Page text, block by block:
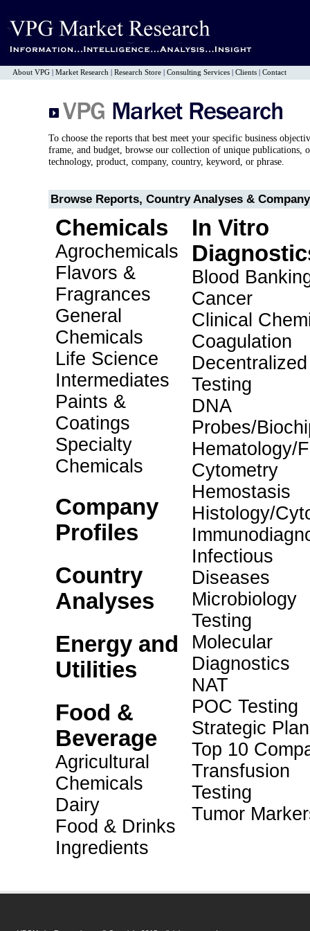
About VPG Market Research Research Store Consulting Services Clients Contact
To choose the reports that best meet your specific business
frame, and budget, browse our collection of unique publications,
technology, product, company, country, keyword, or phrase.
Browse Reports, Country Analyses &
Chemicals
Agrochemicals
Flavors &
Fragrances
General
Chemicals
Life Science
Intermediates
Paints &
Coatings
Specialty
Chemicals
Company
Profiles
Country
Analyses
Energy and
Utilities
Food &
Beverage
Agricultural
Chemicals
Dairy
Food & Drinks
Ingredients
In Vitro
Blood
Cancer
Clinical
Coagulation
Decentralized
Testing
DNA
Probes/
Hematology/
Cytometry
Hemostasis
Histology/
Infectious
Diseases
Microbiology
Testing
Molecular
Diagnostics
NAT
POC Testing
Strategic
Top 10
Transfusion
Testing
Tumor